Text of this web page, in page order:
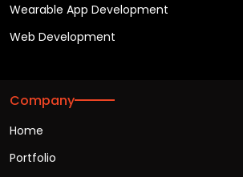
Wearable App Development
Web Development
Company
Home
Portfolio